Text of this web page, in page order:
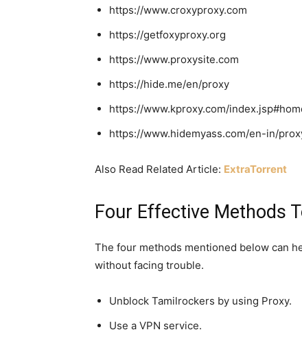
https://www.croxyproxy.com
https://getfoxyproxy.org
https://www.proxysite.com
https://hide.me/en/proxy
https://www.kproxy.com/
https://www.hidemyass.com/en-in/
Also Read Related Article: ExtraTorrent
Four Effective Methods
The four methods mentioned below can
without facing trouble.
Unblock Tamilrockers by using Proxy.
Use a VPN service.